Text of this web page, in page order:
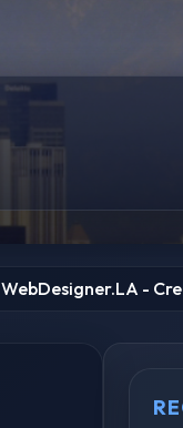
WebDesigner.LA -